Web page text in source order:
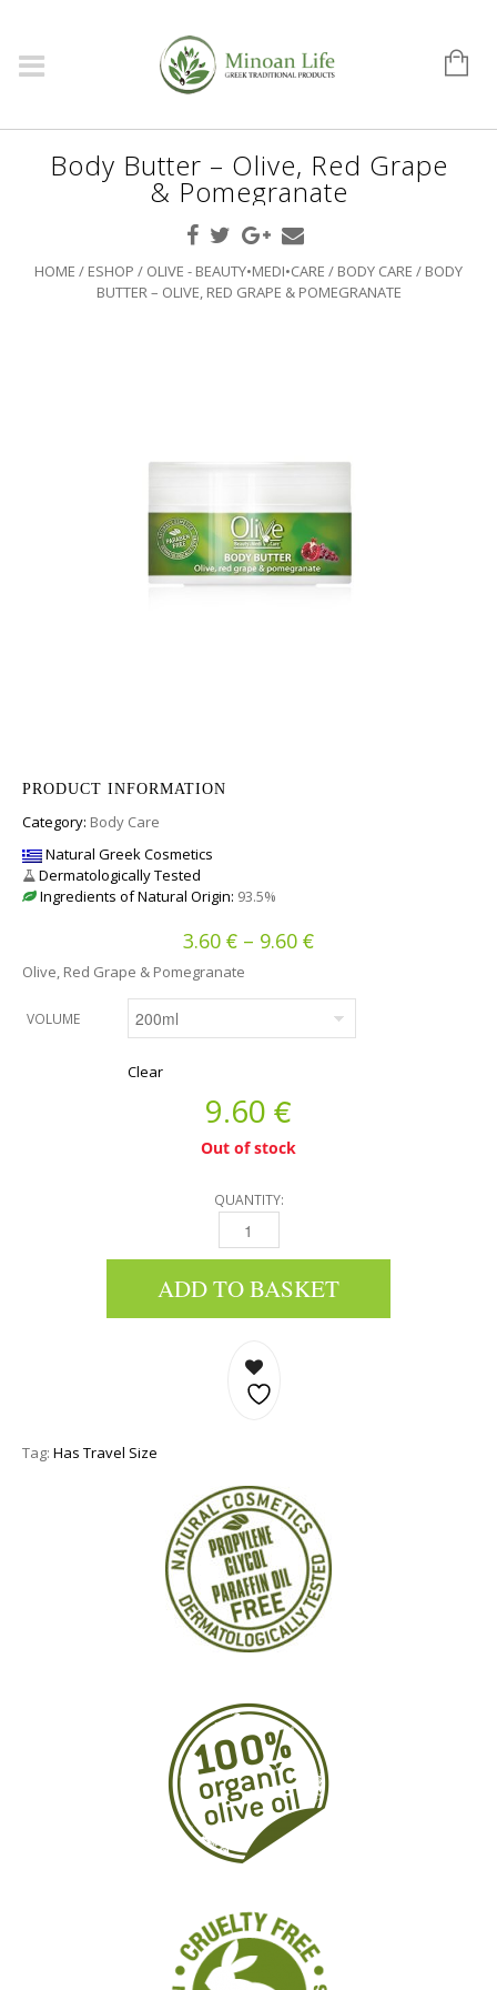
Body Butter – Olive, Red Grape
& Pomegranate
HOME / ESHOP / OLIVE - BEAUTY•MEDI•CARE / BODY CARE / BODY
BUTTER – OLIVE, RED GRAPE & POMEGRANATE
PRODUCT INFORMATION
Category: Body Care
Natural Greek Cosmetics
Dermatologically Tested
Ingredients of Natural Origin: 93.5%
3.60 € – 9.60 €Price range: 3.60
Olive, Red Grape & Pomegranate
VOLUME
Clear
9.60 €
Out of stock
QUANTITY:
BODY BUTTER - OLIVE, RED GRAPE &
ADD TO BASKET
Tag: Has Travel Size